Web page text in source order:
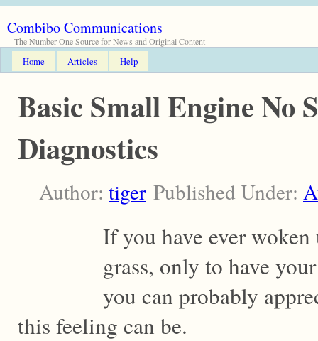
Combibo Communications
The Number One Source for News and Original Content
Home Articles Help
Basic Small Engine No
Diagnostics
Author: tiger Published Under:
If you have ever
grass, only to have
you can probably
this feeling can be.